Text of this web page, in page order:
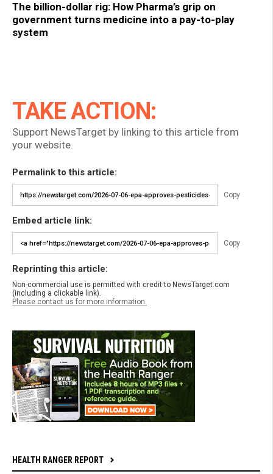
The billion-dollar rig: How Pharma’s grip on
government turns medicine into a pay-to-play
system
TAKE ACTION:
Support NewsTarget by linking to this article from
your website.
Permalink to this article:
Copy
Embed article link:
Copy
Reprinting this article:
Non-commercial use is permitted with credit to NewsTarget.com
(including a clickable link).
Please contact us for more information.
HEALTH RANGER REPORT